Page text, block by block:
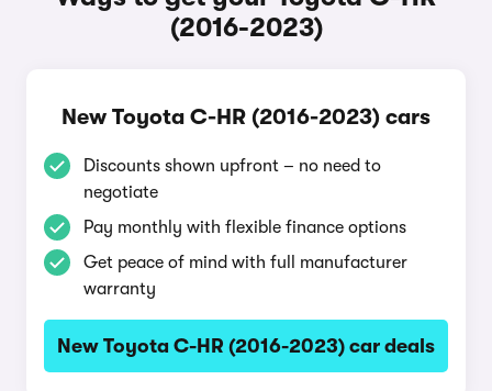
(2016-2023)
New Toyota C-HR (2016-2023) cars
Discounts shown upfront – no need to
negotiate
Pay monthly with flexible finance options
Get peace of mind with full manufacturer
warranty
New Toyota C-HR (2016-2023) car deals